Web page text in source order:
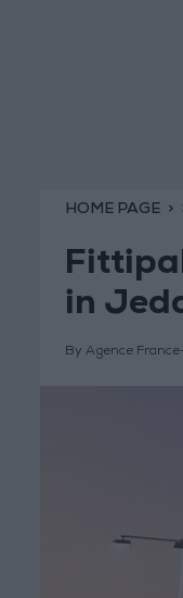
HOME PAGE
in
By Agence